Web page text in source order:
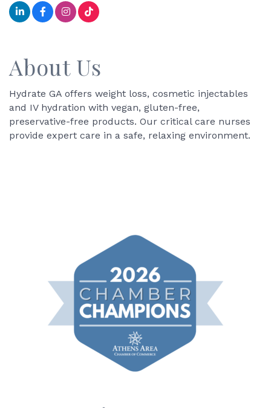
About Us
Hydrate GA offers weight loss, cosmetic injectables
and IV hydration with vegan, gluten-free,
preservative-free products. Our critical care nurses
provide expert care in a safe, relaxing environment.